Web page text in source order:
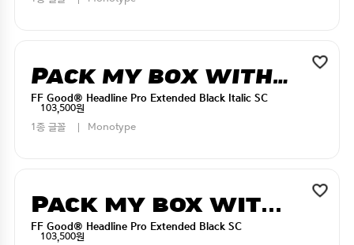
Pack my box with five dizen liquor jugs
FF Good® Headline Pro Extended Black Italic SC
103,500원
1종 글꼴
Monotype
Pack my box with five dizen liquor jugs
FF Good® Headline Pro Extended Black SC
103,500원